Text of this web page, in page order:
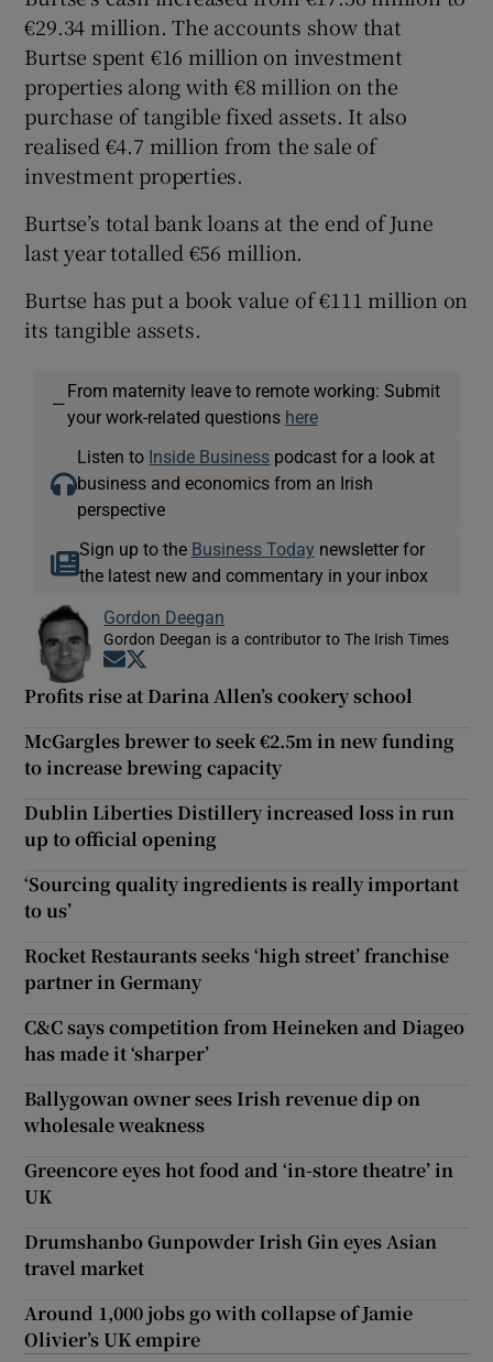
€29.34 million. The accounts show that
Burtse spent €16 million on investment
properties along with €8 million on the
purchase of tangible fixed assets. It also
realised €4.7 million from the sale of
investment properties.
Burtse’s total bank loans at the end of June
last year totalled €56 million.
Burtse has put a book value of €111 million on
its tangible assets.
—
From maternity leave to remote working: Submit
your work-related questions here
Listen to Inside Business podcast for a look at
business and economics from an Irish
perspective
Sign up to the Business Today newsletter for
the latest new and commentary in your inbox
Gordon Deegan
Gordon Deegan is a contributor to The Irish Times
Opens in new window
Profits rise at Darina Allen’s cookery school
McGargles brewer to seek €2.5m in new funding
to increase brewing capacity
Dublin Liberties Distillery increased loss in run
up to official opening
‘Sourcing quality ingredients is really important
to us’
Rocket Restaurants seeks ‘high street’ franchise
partner in Germany
C&C says competition from Heineken and Diageo
has made it ‘sharper’
Ballygowan owner sees Irish revenue dip on
wholesale weakness
Greencore eyes hot food and ‘in-store theatre’ in
UK
Drumshanbo Gunpowder Irish Gin eyes Asian
travel market
Around 1,000 jobs go with collapse of Jamie
Olivier’s UK empire